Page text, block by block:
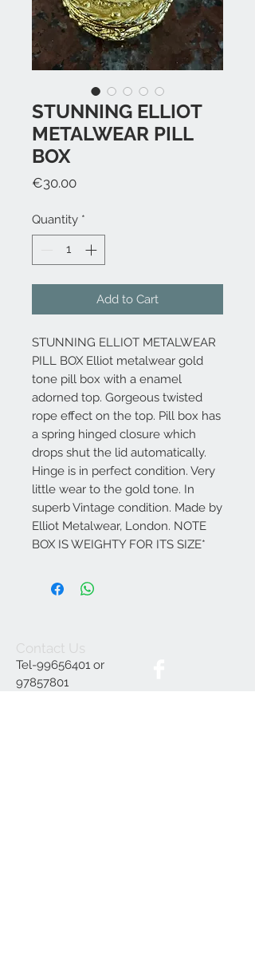
STUNNING ELLIOT
METALWEAR PILL
BOX
€30.00Price
Quantity *
Add to Cart
STUNNING ELLIOT METALWEAR
PILL BOX Elliot metalwear gold
tone pill box with a enamel
adorned top. Gorgeous twisted
rope effect on the top. Pill box has
a spring hinged closure which
drops shut the lid automatically.
Hinge is in perfect condition. Very
little wear to the gold tone. In
superb Vintage condition. Made by
Elliot Metalwear, London. NOTE
BOX IS WEIGHTY FOR ITS SIZE*
Contact Us
Tel-99656401 or
97857801